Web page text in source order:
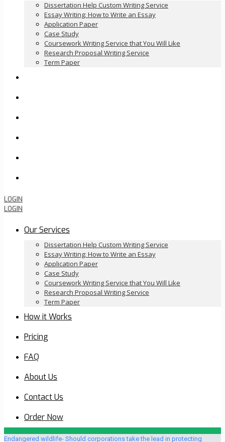
Dissertation Help Custom Writing Service
Essay Writing: How to Write an Essay
Application Paper
Case Study
Coursework Writing Service that You Will Like
Research Proposal Writing Service
Term Paper
LOGIN
LOGIN
Our Services
Dissertation Help Custom Writing Service
Essay Writing: How to Write an Essay
Application Paper
Case Study
Coursework Writing Service that You Will Like
Research Proposal Writing Service
Term Paper
How it Works
Pricing
FAQ
About Us
Contact Us
Order Now
Endangered wildlife- Should corporations take the lead in protecting